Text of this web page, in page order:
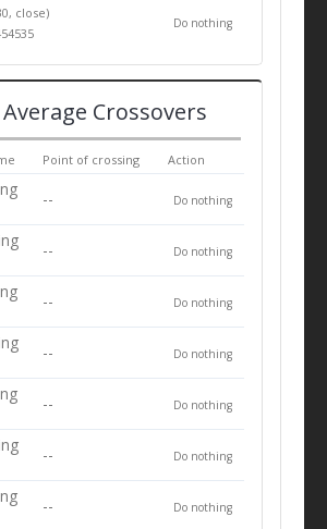
close)
Do nothing
Crossovers
Point of crossing Action
-- Do nothing
-- Do nothing
-- Do nothing
-- Do nothing
-- Do nothing
-- Do nothing
-- Do nothing